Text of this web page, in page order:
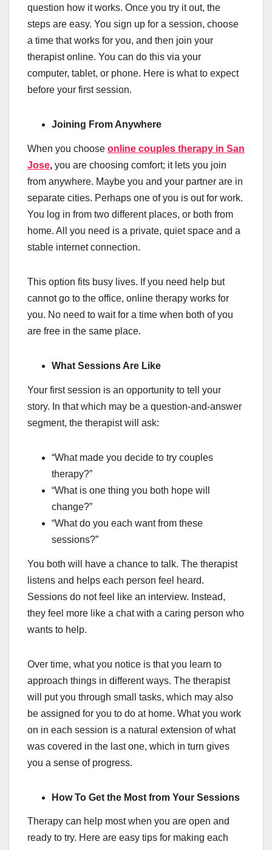
question how it works. Once you try it out, the
steps are easy. You sign up for a session, choose
a time that works for you, and then join your
therapist online. You can do this via your
computer, tablet, or phone. Here is what to expect
before your first session.
Joining From Anywhere
When you choose online couples therapy in San
Jose, you are choosing comfort; it lets you join
from anywhere. Maybe you and your partner are in
separate cities. Perhaps one of you is out for work.
You log in from two different places, or both from
home. All you need is a private, quiet space and a
stable internet connection.
This option fits busy lives. If you need help but
cannot go to the office, online therapy works for
you. No need to wait for a time when both of you
are free in the same place.
What Sessions Are Like
Your first session is an opportunity to tell your
story. In that which may be a question-and-answer
segment, the therapist will ask:
“What made you decide to try couples
therapy?”
“What is one thing you both hope will
change?”
“What do you each want from these
sessions?”
You both will have a chance to talk. The therapist
listens and helps each person feel heard.
Sessions do not feel like an interview. Instead,
they feel more like a chat with a caring person who
wants to help.
Over time, what you notice is that you learn to
approach things in different ways. The therapist
will put you through small tasks, which may also
be assigned for you to do at home. What you work
on in each session is a natural extension of what
was covered in the last one, which in turn gives
you a sense of progress.
How To Get the Most from Your Sessions
Therapy can help most when you are open and
ready to try. Here are easy tips for making each